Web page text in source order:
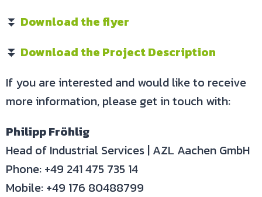
⏬ Download the flyer
⏬ Download the Project Description
If you are interested and would like to receive
more information, please get in touch with:
Philipp Fröhlig
Head of Industrial Services | AZL Aachen GmbH
Phone: +49 241 475 735 14
Mobile: +49 176 80488799